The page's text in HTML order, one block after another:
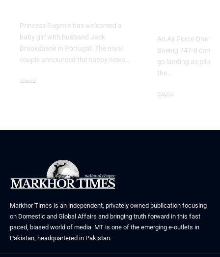
Princess Eugenie has welcomed a
baby girl with husband Jack
Brooksbank in Portugal. The royal
couple announced the happy news…
World
An Air Force One
Boeing 747-8
go landing as pilots
the…
World
Markhor Times is an independent, privately owned publication focusing
on Domestic and Global Affairs and bringing truth forward in this fast
paced, biased world of media. MT is one of the emerging e-outlets in
Pakistan, headquartered in Pakistan.